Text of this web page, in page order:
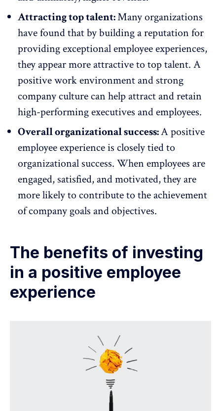
Attracting top talent:Many organizations
have found that by building a reputation for
providing exceptional employee experiences,
they appear more attractive to top talent. A
positive work environment and strong
company culture can help attract and retain
high-performing executives and employees.
Overall organizational success:A positive
employee experience is closely tied to
organizational success. When employees are
engaged, satisfied, andmotivated, they are
more likely to contribute to the achievement
of company goals and objectives.
The benefits of investing
in a positive employee
experience